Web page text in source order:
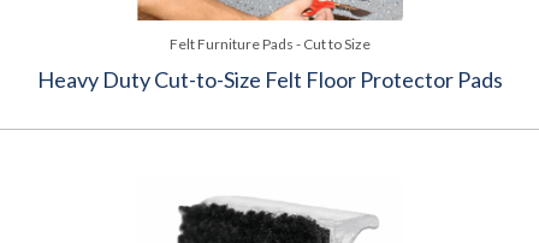
Felt Furniture Pads - Cut to Size
Heavy Duty Cut-to-Size Felt Floor Protector Pads